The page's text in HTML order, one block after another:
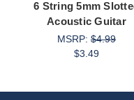
6 String 5mm
Acoustic Guitar
MSRP: $4.99
$3.49